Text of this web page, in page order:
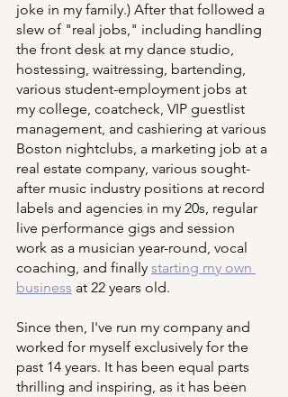
joke in my family.) After that followed a
slew of "real jobs," including handling
the front desk at my dance studio,
hostessing, waitressing, bartending,
various student-employment jobs at
my college, coatcheck, VIP guestlist
management, and cashiering at various
Boston nightclubs, a marketing job at a
real estate company, various sought-
after music industry positions at record
labels and agencies in my 20s, regular
live performance gigs and session
work as a musician year-round, vocal
coaching, and finally starting my own
business at 22 years old.
Since then, I've run my company and
worked for myself exclusively for the
past 14 years. It has been equal parts
thrilling and inspiring, as it has been